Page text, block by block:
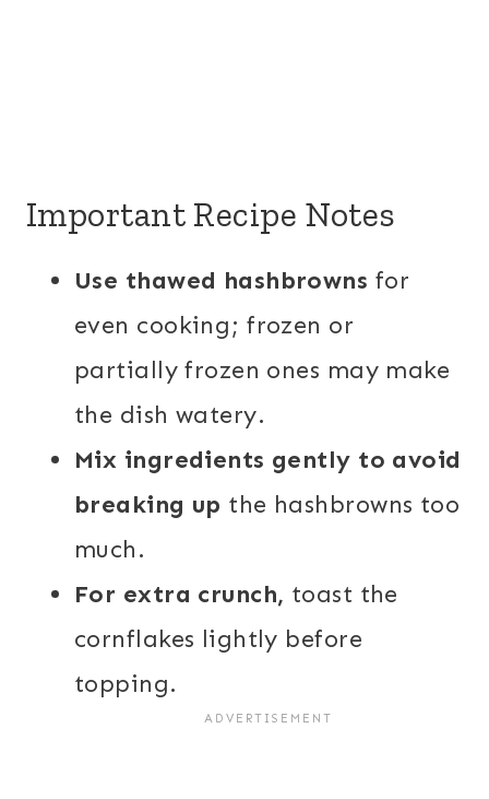
Important Recipe Notes
Use thawed hashbrowns for
even cooking; frozen or
partially frozen ones may make
the dish watery.
Mix ingredients gently to avoid
breaking up the hashbrowns too
much.
For extra crunch, toast the
cornflakes lightly before
topping.